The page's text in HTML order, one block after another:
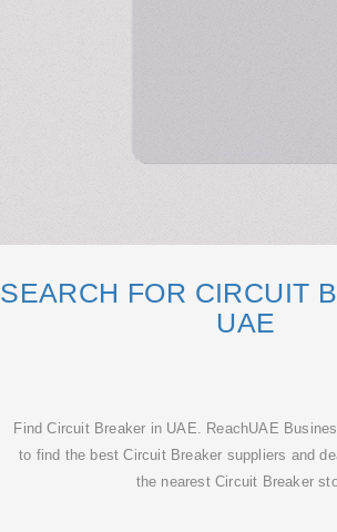
SEARCH FOR CIRCUIT
UAE
Find Circuit Breaker in UAE. ReachUAE
to find the best Circuit Breaker suppliers and
the nearest Circuit Breaker